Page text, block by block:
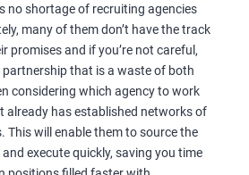
no shortage of recruiting agencies
many of them don’t have the track
promises and if you’re not careful,
partnership that is a waste of both
considering which agency to work
already has established networks of
This will enable them to source the
execute quickly, saving you time